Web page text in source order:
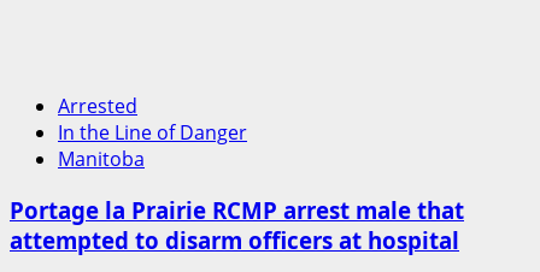
Arrested
In the Line of Danger
Manitoba
Portage la Prairie RCMP arrest male that
attempted to disarm officers at hospital